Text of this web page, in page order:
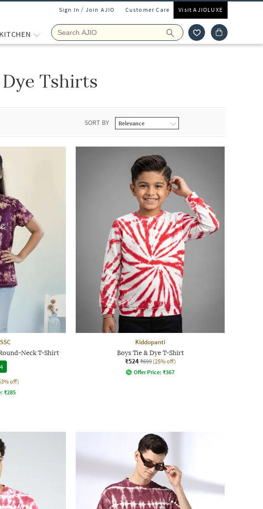
Sign In / Join AJIO Customer Care Visit AJIOLUXE
Tshirts
SORT BY
Neck T-Shirt
off)
₹285
Kiddopanti
Boys Tie & Dye T-Shirt
₹524 ₹699 (25% off)
Offer Price: ₹367